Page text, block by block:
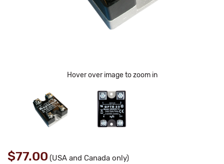
Hover over image to zoom in
$77.00 (USA and Canada only)